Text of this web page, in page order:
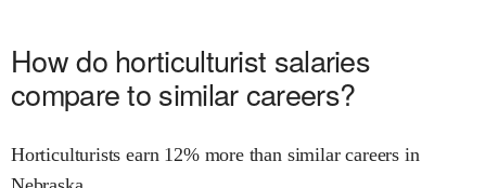
How do horticulturist salaries
compare to similar careers?
Horticulturists earn 12% more than similar careers in